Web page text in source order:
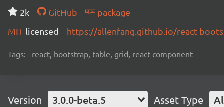
2k GitHub
package
MIT licensed https://allenfang.github.io/react-
Tags: react, bootstrap, table, grid, react-component
Version 3.0.0-beta.5 Asset Type